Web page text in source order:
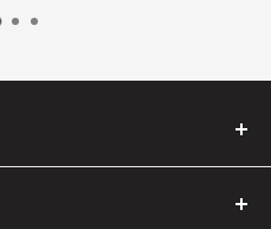
Since 2017 we